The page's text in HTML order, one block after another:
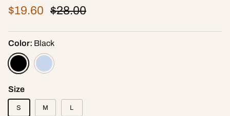
$19.60 $28.00
Color: Black
Size
S M L